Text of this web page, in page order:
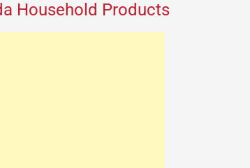
Household Products